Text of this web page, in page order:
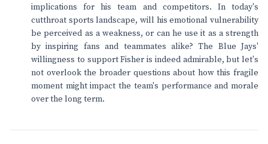
implications for his team and competitors. In today's
cutthroat sports landscape, will his emotional vulnerability
be perceived as a weakness, or can he use it as a strength
by inspiring fans and teammates alike? The Blue Jays'
willingness to support Fisher is indeed admirable, but let's
not overlook the broader questions about how this fragile
moment might impact the team's performance and morale
over the long term.